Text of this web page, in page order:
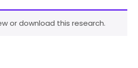
or download this research.